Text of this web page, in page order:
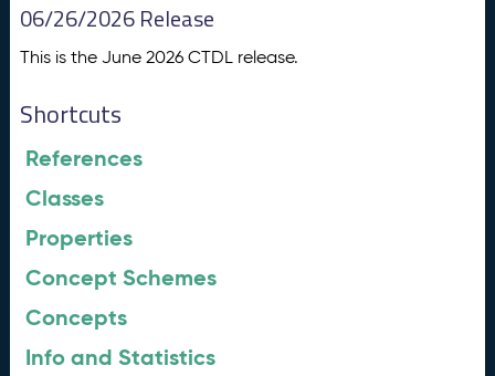
06/26/2026 Release
This is the June 2026 CTDL release.
Shortcuts
References
Classes
Properties
Concept Schemes
Concepts
Info and Statistics